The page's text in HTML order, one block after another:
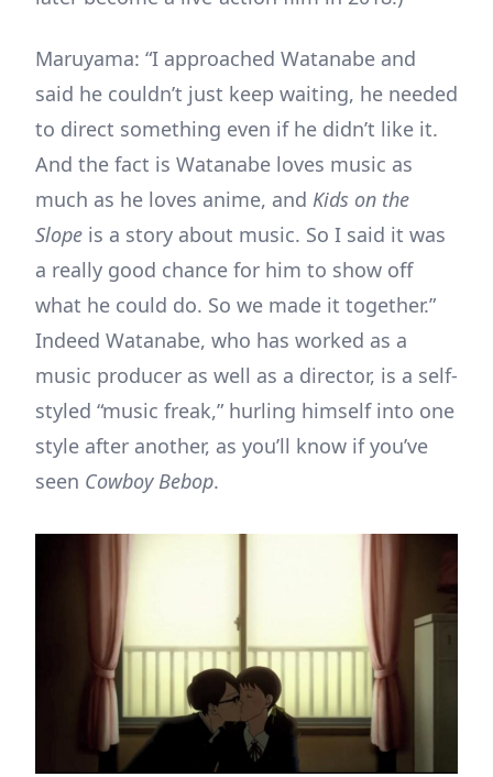
Maruyama: “I approached Watanabe and
said he couldn’t just keep waiting, he needed
to direct something even if he didn’t like it.
And the fact is Watanabe loves music as
much as he loves anime, and Kids on the
Slope is a story about music. So I said it was
a really good chance for him to show off
what he could do. So we made it together.”
Indeed Watanabe, who has worked as a
music producer as well as a director, is a self-
styled “music freak,” hurling himself into one
style after another, as you’ll know if you’ve
seen Cowboy Bebop.